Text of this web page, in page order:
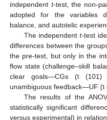
independent t-test, the non-
adopted for the variables
balance, and autotelic
The independent t-test
differences between the
the pre-test, but only in the
flow state (challenge–skill
clear goals—CGs (t
unambiguous feedback—UF (t
The results of the
statistically significant
versus experimental) in